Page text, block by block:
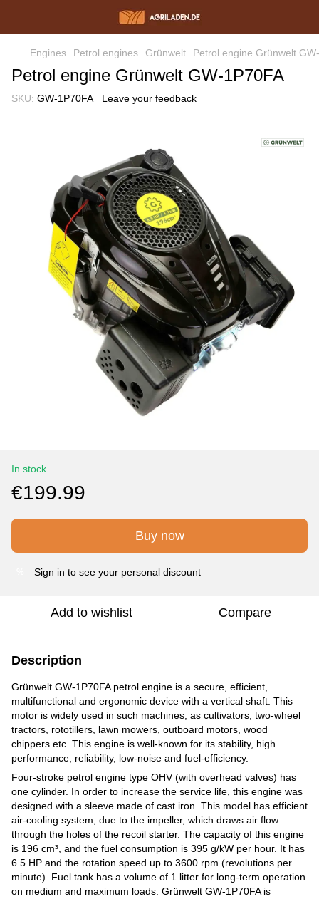
Engines Petrol engines Grünwelt Petrol engine Grünwelt
Petrol engine Grünwelt GW-1P70FA
SKU: GW-1P70FA Leave your feedback
In stock
€199.99
Buy now
Sign in to see your personal discount
Add to wishlist Compare
Description
Grünwelt GW-1P70FA petrol engine is a secure, efficient,
multifunctional and ergonomic device with a vertical shaft. This
motor is widely used in such machines, as cultivators, two-wheel
tractors, rototillers, lawn mowers, outboard motors, wood
chippers etc. This engine is well-known for its stability, high
performance, reliability, low-noise and fuel-efficiency.
Four-stroke petrol engine type OHV (with overhead valves) has
one cylinder. In order to increase the service life, this engine was
designed with a sleeve made of cast iron. This model has efficient
air-cooling system, due to the impeller, which draws air flow
through the holes of the recoil starter. The capacity of this engine
is 196 cm³, and the fuel consumption is 395 g/kW per hour. It has
6.5 HP and the rotation speed up to 3600 rpm (revolutions per
minute). Fuel tank has a volume of 1 litter for long-term operation
on medium and maximum loads. Grünwelt GW-1P70FA is